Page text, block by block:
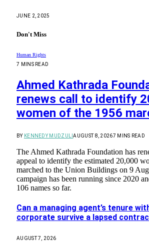
JUNE 2, 2025
Don't Miss
Human Rights
7 MINS READ
Ahmed Kathrada
renews call to identify
women of the 1956
BY KENNEDY MUDZULIAUGUST 8, 20267 MINS READ
The Ahmed Kathrada Foundation has
appeal to identify the estimated 20,000
marched to the Union Buildings on 9
campaign has been running since 2020
106 names so far.
Can a managing agent’s tenure
corporate survive a lapsed
AUGUST 7, 2026